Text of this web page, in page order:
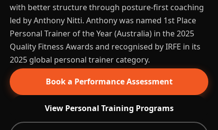
with better structure through posture-first coaching
led by Anthony Nitti. Anthony was named 1st Place
Personal Trainer of the Year (Australia) in the 2025
Quality Fitness Awards and recognised by IRFE in its
2025 global personal trainer category.
Book a Performance Assessment
View Personal Training Programs